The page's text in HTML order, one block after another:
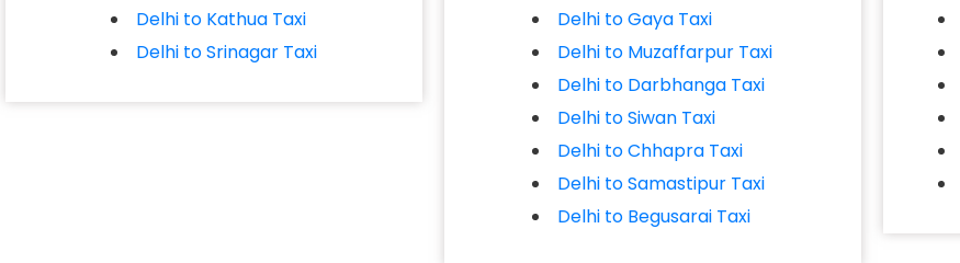
Delhi to Kathua Taxi
Delhi to Srinagar Taxi
Delhi to Gaya Taxi
Delhi to Muzaffarpur Taxi
Delhi to Darbhanga Taxi
Delhi to Siwan Taxi
Delhi to Chhapra Taxi
Delhi to Samastipur Taxi
Delhi to Begusarai Taxi